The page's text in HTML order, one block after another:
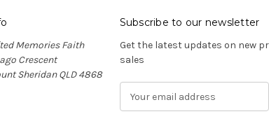
Memories Faith
Crescent
Sheridan QLD 4868
Subscribe to our newsletter
Get the latest updates on new
sales